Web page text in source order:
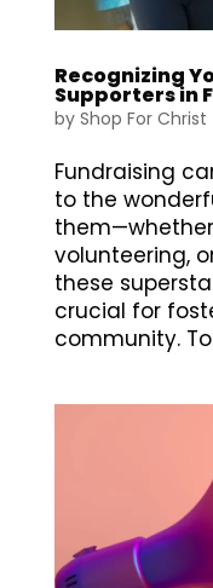
Recognizing
Supporters in
by Shop For Christ
Fundraising
to the
volunteering,
these
crucial for
community.